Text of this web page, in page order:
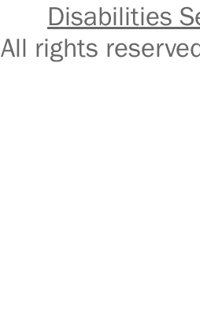
Disabilities
All rights